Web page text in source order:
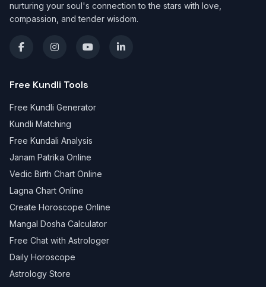
nurturing your soul's connection to the stars with love,
compassion, and tender wisdom.
Free Kundli Tools
Free Kundli Generator
Kundli Matching
Free Kundali Analysis
Janam Patrika Online
Vedic Birth Chart Online
Lagna Chart Online
Create Horoscope Online
Mangal Dosha Calculator
Free Chat with Astrologer
Daily Horoscope
Astrology Store